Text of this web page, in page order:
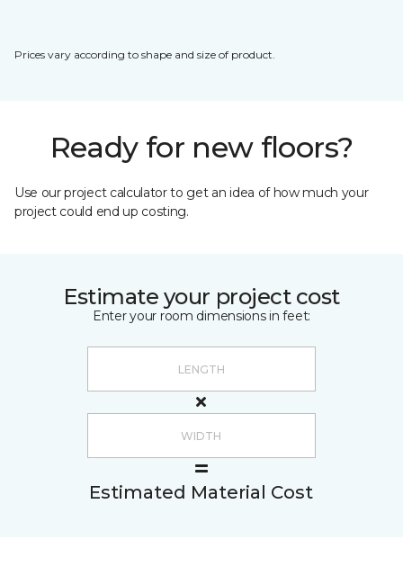
Prices vary according to shape and size of product.
Ready for new floors?
Use our project calculator to get an idea of how much your
project could end up costing.
Estimate your project cost
Enter your room dimensions in feet:
Estimated Material Cost